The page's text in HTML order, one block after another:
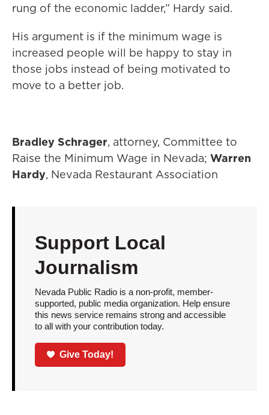
rung of the economic ladder,” Hardy said.
His argument is if the minimum wage is
increased people will be happy to stay in
those jobs instead of being motivated to
move to a better job.
Bradley Schrager, attorney, Committee to
Raise the Minimum Wage in Nevada; Warren
Hardy, Nevada Restaurant Association
Support Local
Journalism
Nevada Public Radio is a non-profit, member-
supported, public media organization. Help ensure
this news service remains strong and accessible
to all with your contribution today.
Give Today!